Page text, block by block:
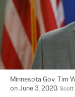
Minnesota Gov. Tim
on June 3, 2020. Scott